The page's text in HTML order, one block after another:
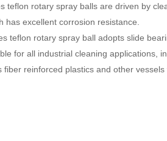
teflon rotary spray balls are driven by
has excellent corrosion resistance.
teflon rotary spray ball adopts slide
for all industrial cleaning applications,
fiber reinforced plastics and other